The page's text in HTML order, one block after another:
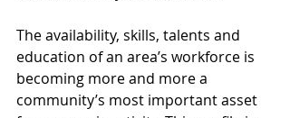
The availability, skills, talents and
education of an area’s workforce is
becoming more and more a
community’s most important asset